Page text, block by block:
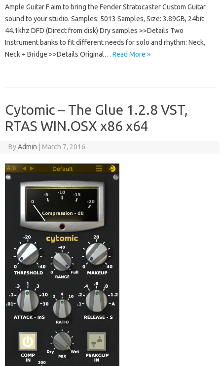
Ample Guitar F aim to bring the Fender Stratocaster Custom Guitar
sound to your studio. Samples: 5013 Samples, Size: 3.89GB, 24bit
44.1khz DFD (Direct from disk) Dry samples >>Details Two
Instrument banks to fit different needs for solo and rhythm: Neck,
Neck + Bridge >>Details Original… Read More »
Cytomic – The Glue 1.2.8 VST,
RTAS WIN.OSX x86 x64
ByAdmin March 7, 2016